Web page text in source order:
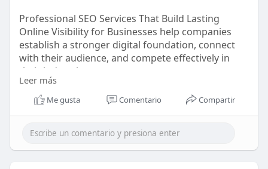
Professional SEO Services That Build Lasting
Online Visibility for Businesses help companies
establish a stronger digital foundation, connect
with their audience, and compete effectively in
their industries.
https://bit.ly/4pHR6HT
Leer más
Me gusta Comentario Compartir